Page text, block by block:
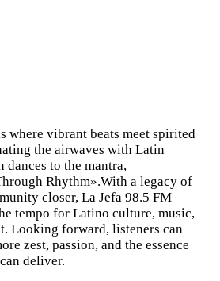
where vibrant beats meet spirited
the airwaves with Latin
dances to the mantra,
Rhythm».With a legacy of
closer, La Jefa 98.5 FM
tempo for Latino culture, music,
Looking forward, listeners can
zest, passion, and the essence
deliver.